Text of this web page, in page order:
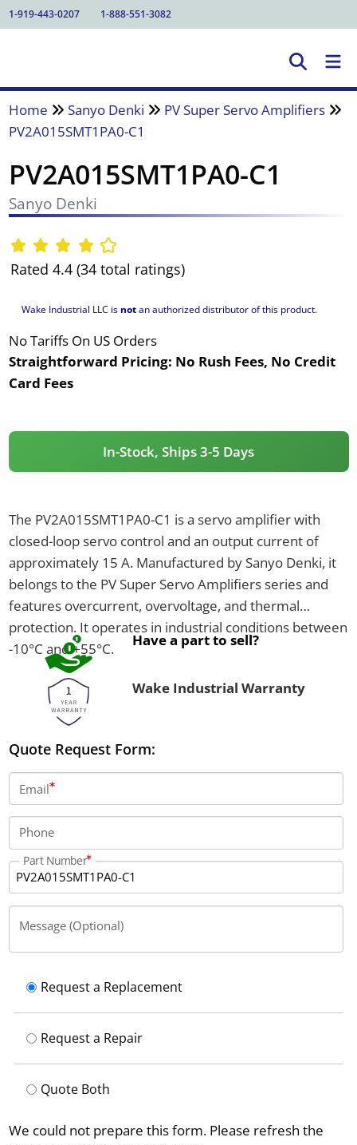
1-919-443-0207 1-888-551-3082
Home Sanyo Denki
PV Super Servo Amplifiers
PV2A015SMT1PA0-C1
PV2A015SMT1PA0-C1
Sanyo Denki
Rated 4.4 (34 total ratings)
Wake Industrial LLC is notan authorized distributor of this product.
No Tariffs On US Orders
Straightforward Pricing: No Rush Fees, No Credit
Card Fees
In-Stock, Ships 3-5 Days
The PV2A015SMT1PA0-C1 is a servo amplifier with
closed-loop servo control and an output current of
approximately 15 A. Manufactured by Sanyo Denki, it
belongs to the PV Super Servo Amplifiers series and
features overcurrent, overvoltage, and thermal
protection. It operates in industrial conditions between
-10°C and +55°C.
Have a part to sell?
Wake Industrial Warranty
Quote Request Form:
Email
Phone
Part Number
Message (Optional)
Request a Replacement
Request a Repair
Quote Both
We could not prepare this form. Please refresh the